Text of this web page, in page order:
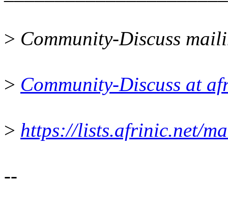
> Community-Discuss
> Community-Discuss at
> https://lists.afrinic.net/
--